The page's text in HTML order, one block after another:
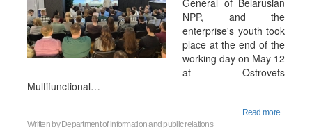
General of Belarusian
NPP, and the
enterprise's youth took
place at the end of the
working day on May 12
at Ostrovets
Multifunctional…
Read more...
Written by Department of information and public relations